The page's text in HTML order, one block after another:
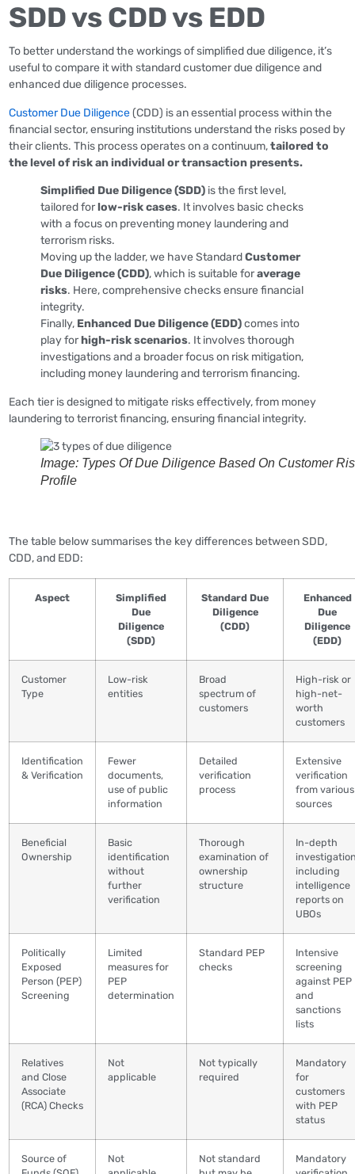
SDD vs CDD vs EDD
To better understand the workings of simplified due diligence, it’s
useful to compare it with standard customer due diligence and
enhanced due diligence processes.
Customer Due Diligence(CDD) is an essential process within the
financial sector, ensuring institutions understand the risks posed by
their clients. This process operates on a continuum,tailored to
the level of risk an individual or transaction presents.
Simplified Due Diligence (SDD) is the first level,
tailored forlow-risk cases. It involves basic checks
with a focus on preventing money laundering and
terrorism risks.
Moving up the ladder, we have StandardCustomer
Due Diligence (CDD), which is suitable foraverage
risks. Here, comprehensive checks ensure financial
integrity.
Finally, Enhanced Due Diligence (EDD)comes into
play forhigh-risk scenarios. It involves thorough
investigations and a broader focus on risk mitigation,
including money laundering and terrorism financing.
Each tier is designed to mitigate risks effectively, from money
laundering to terrorist financing, ensuring financial integrity.
Image: Types Of Due Diligence Based On Customer
Profile
The table below summarises the key differences between SDD,
CDD, and EDD:
Aspect
Simplified
Due
Diligence
(SDD)
Standard Due
Diligence
(CDD)
Enhanced
Due
Diligence
(EDD)
Customer
Type
Low-risk
entities
Broad
spectrum of
customers
High-risk or
high-net-
worth
customers
Identification
& Verification
Fewer
documents,
use of public
information
Detailed
verification
process
Extensive
verification
from various
sources
Beneficial
Ownership
Basic
identification
without
further
verification
Thorough
examination of
ownership
structure
In-depth
including
intelligence
reports on
UBOs
Politically
Exposed
Person (PEP)
Screening
Limited
measures for
PEP
determination
Standard PEP
checks
Intensive
screening
against PEP
and
sanctions
lists
Relatives
and Close
Associate
(RCA) Checks
Not
applicable
Not typically
required
Mandatory
for
customers
with PEP
status
Source of
Not
Not standard
Mandatory